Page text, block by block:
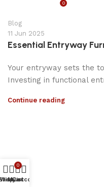
0
Blog
11 Jun 2025
Essential Entryway
Your entryway sets the
Investing in functional
Continue reading
Wishlist
0
Cart
My account